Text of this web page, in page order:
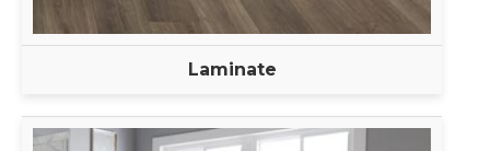
Laminate